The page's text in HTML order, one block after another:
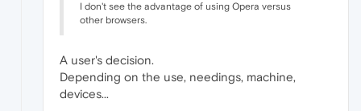
I don't see the advantage of using Opera versus
other browsers.
A user's decision.
Depending on the use, needings, machine,
devices...